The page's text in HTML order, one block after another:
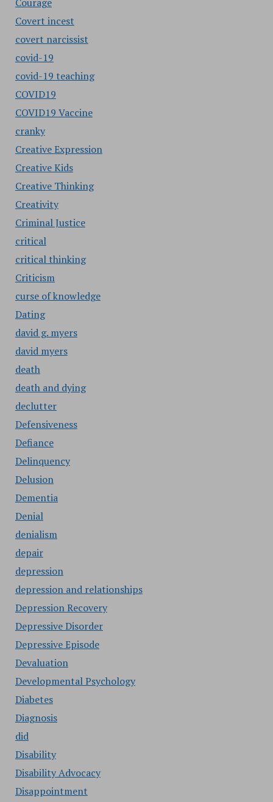
Covert incest
covert narcissist
covid-19
covid-19 teaching
COVID19
COVID19 Vaccine
cranky
Creative Expression
Creative Kids
Creative Thinking
Creativity
Criminal Justice
critical
critical thinking
Criticism
curse of knowledge
Dating
david g. myers
david myers
death
death and dying
declutter
Defensiveness
Defiance
Delinquency
Delusion
Dementia
Denial
denialism
depair
depression
depression and relationships
Depression Recovery
Depressive Disorder
Depressive Episode
Devaluation
Developmental Psychology
Diabetes
Diagnosis
did
Disability
Disability Advocacy
Disappointment